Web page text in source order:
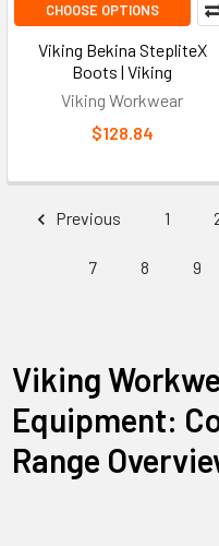
CHOOSE OPTIONS
Viking Bekina StepliteX
Boots | Viking
Viking Workwear
$128.84
Previous 1
7 8 9
Viking
Equipment:
Range